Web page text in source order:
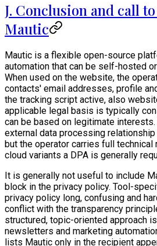
J. Conclusion and call
Mautic
Mautic is a flexible open-source
automation that can be self-hosted
When used on the website, the
contacts' email addresses, profile
the tracking script active, also
applicable legal basis is typically
can be based on legitimate
external data processing
but the operator carries full
cloud variants a DPA is generally
It is generally not useful to include
block in the privacy policy. Tool-
privacy policy long, confusing and
conflict with the transparency
structured, topic-oriented approach
newsletters and marketing
lists Mautic only in the recipient